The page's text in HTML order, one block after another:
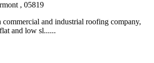
, 05819
and industrial roofing company,
and low sl......